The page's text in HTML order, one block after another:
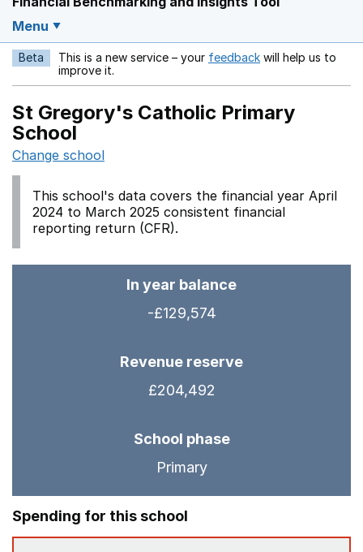
Menu
Beta This is a new service – your feedback Opens in a new
will help us to
improve it.
St Gregory's Catholic Primary
School
Change school
This school's data covers the financial year April
2024 to March 2025 consistent financial
reporting return (CFR).
In year balance
-£129,574
Revenue reserve
£204,492
School phase
Primary
Spending for this school